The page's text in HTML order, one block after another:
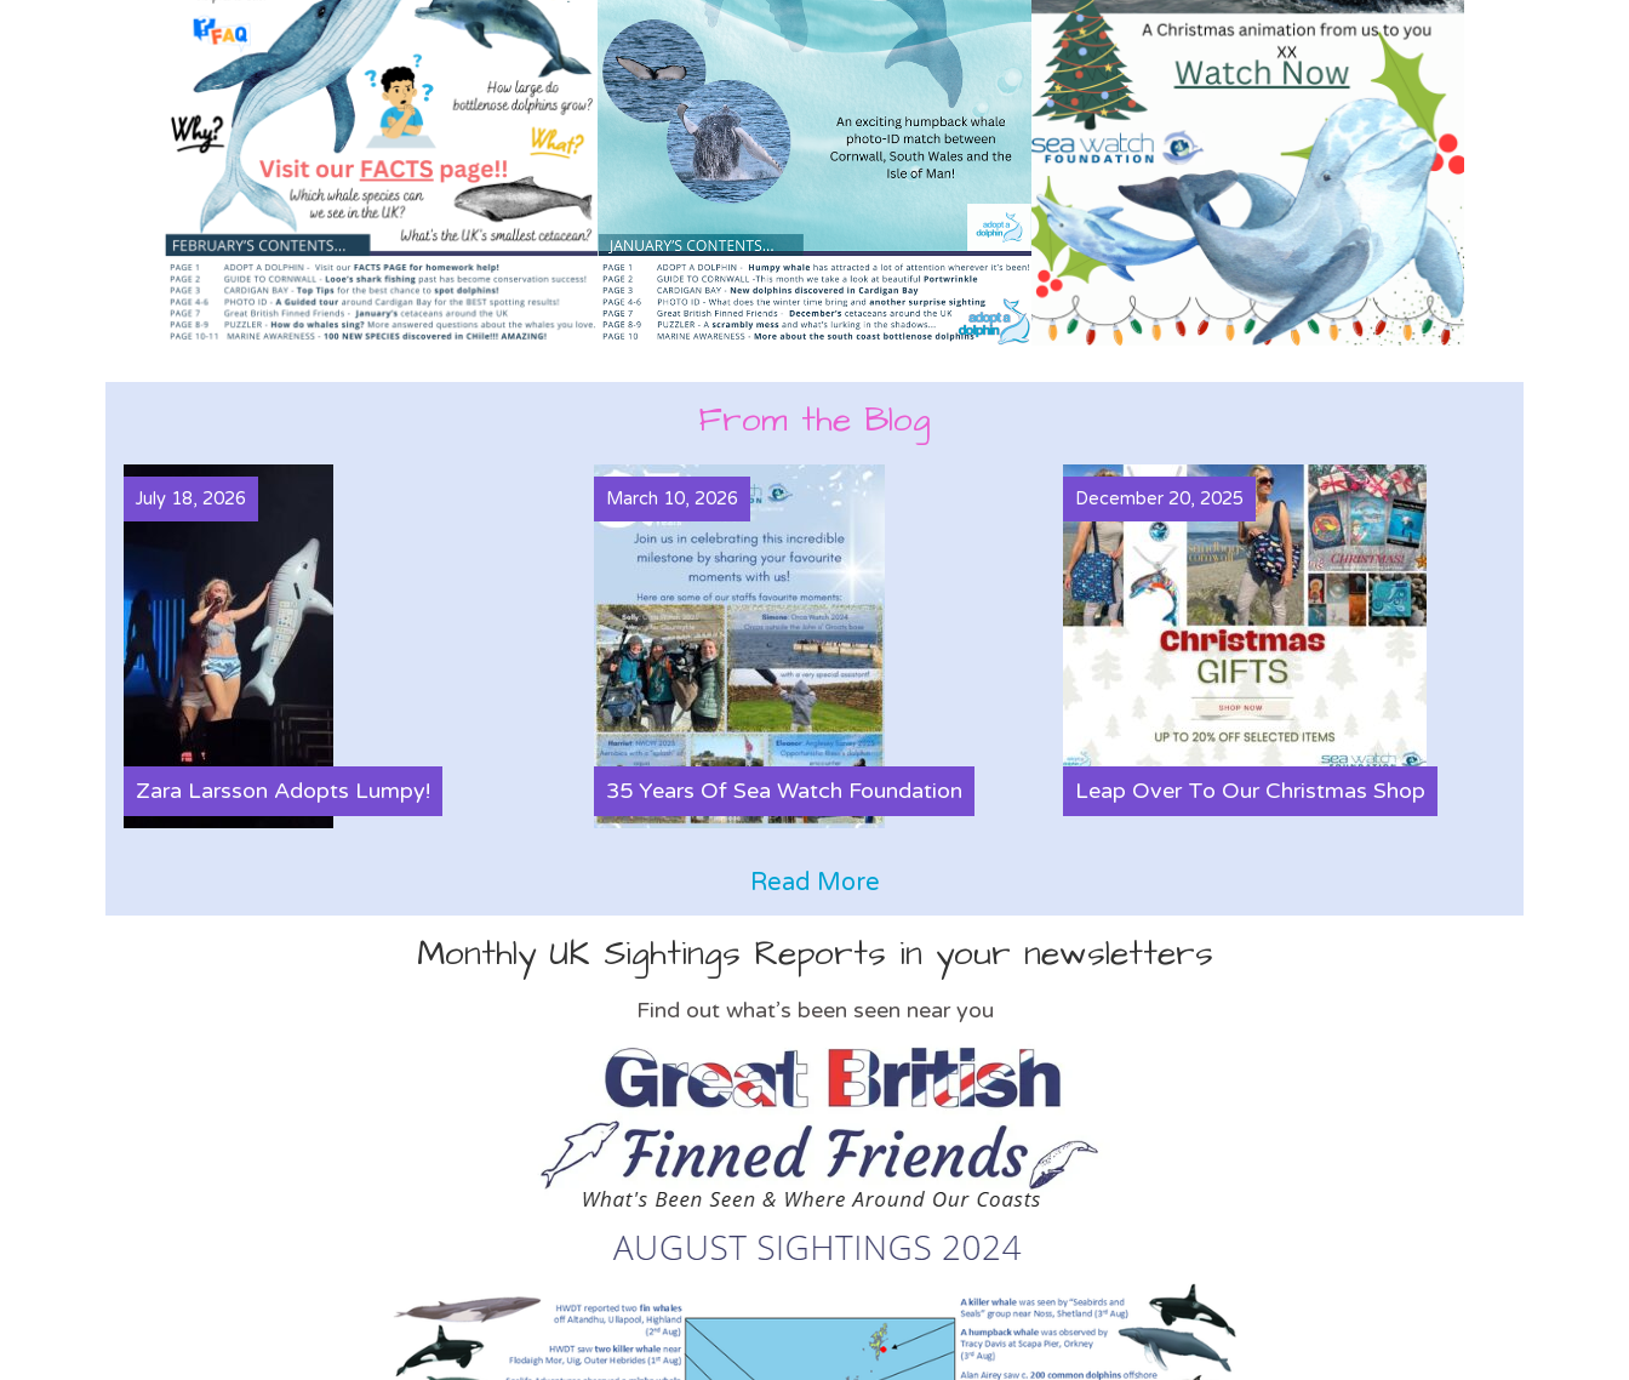
From the Blog
Zara Larsson Adopts Lumpy!
July 18, 2026
35 Years Of Sea Watch Foundation
March 10, 2026
Leap Over To Our Christmas Shop
December 20, 2025
Read More
Monthly UK Sightings Reports in your newsletters
Find out what’s been seen near you